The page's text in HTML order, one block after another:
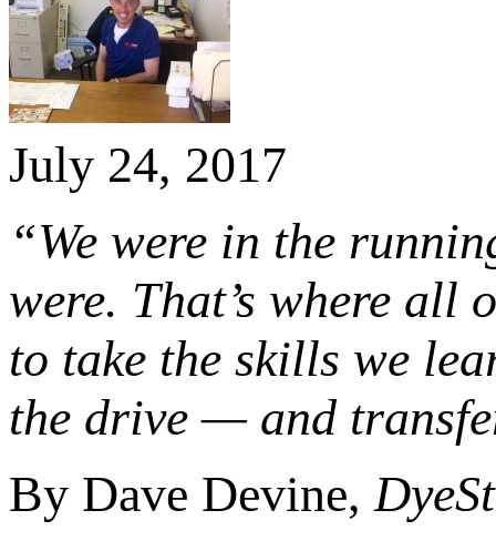
July 24, 2017
“We were in the
were. That’s where all
to take the skills we
the drive — and
By Dave Devine,